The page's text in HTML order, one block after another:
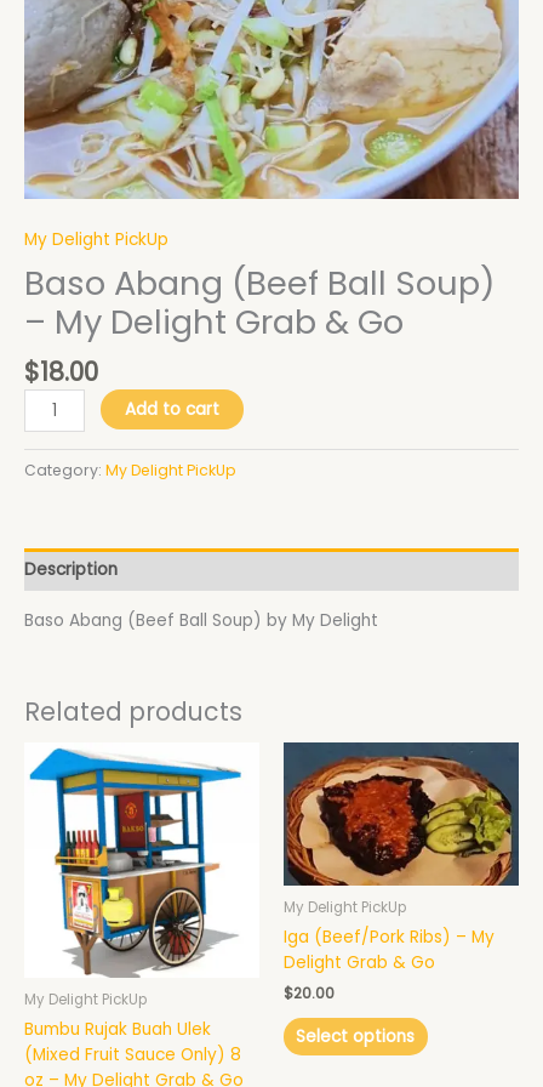
My Delight PickUp
Baso Abang (Beef Ball Soup)
– My Delight Grab & Go
$18.00
quantity
Add to cart
Category: My Delight PickUp
Description
Baso Abang (Beef Ball Soup) by My Delight
Related products
My Delight PickUp
Bumbu Rujak Buah Ulek
(Mixed Fruit Sauce Only) 8
oz – My Delight Grab & Go
My Delight PickUp
Iga (Beef/Pork Ribs) – My
Delight Grab & Go
$20.00
Select options
This
product
has
multiple
variants.
The
may
be
the